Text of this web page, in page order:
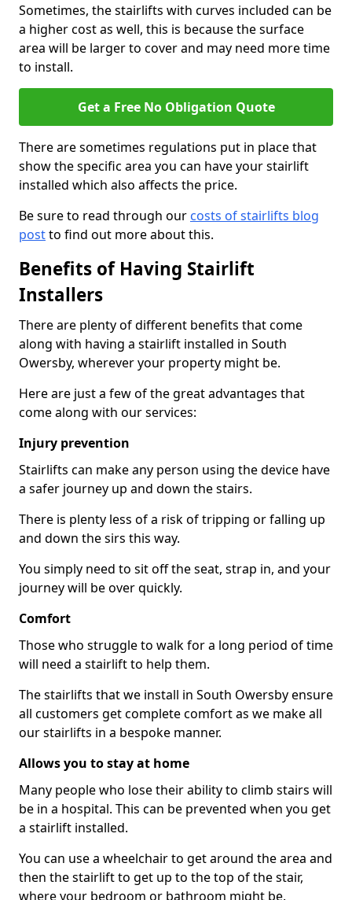
Sometimes, the stairlifts with curves included can be
a higher cost as well, this is because the surface
area will be larger to cover and may need more time
to install.
Get a Free No Obligation Quote
There are sometimes regulations put in place that
show the specific area you can have your stairlift
installed which also affects the price.
Be sure to read through our costs of stairlifts blog
postto find out more about this.
Benefits of Having Stairlift
Installers
There are plenty of different benefits that come
along with having a stairlift installed in South
Owersby, wherever your property might be.
Here are just a few of the great advantages that
come along with our services:
Injury prevention
Stairlifts can make any person using the device have
a safer journey up and down the stairs.
There is plenty less of a risk of tripping or falling up
and down the sirs this way.
You simply need to sit off the seat, strap in, and your
journey will be over quickly.
Comfort
Those who struggle to walk for a long period of time
will need a stairlift to help them.
The stairlifts that we install in South Owersby ensure
all customers get complete comfort as we make all
our stairlifts in a bespoke manner.
Allows you to stay at home
Many people who lose their ability to climb stairs will
be in a hospital. This can be prevented when you get
a stairlift installed.
You can use a wheelchair to get around the area and
then the stairlift to get up to the top of the stair,
where your bedroom or bathroom might be.